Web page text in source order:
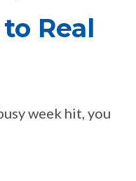
Real
week hit, you